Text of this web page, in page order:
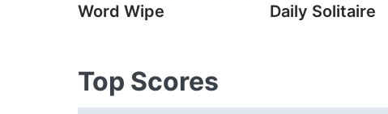
Word Wipe Daily Solitaire
Top Scores